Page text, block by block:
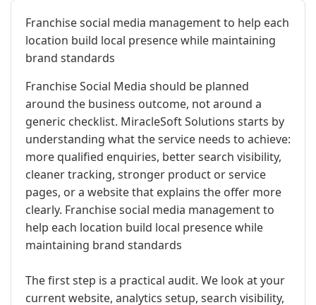
Franchise social media management to help each
location build local presence while maintaining
brand standards
Franchise Social Media should be planned
around the business outcome, not around a
generic checklist. MiracleSoft Solutions starts by
understanding what the service needs to achieve:
more qualified enquiries, better search visibility,
cleaner tracking, stronger product or service
pages, or a website that explains the offer more
clearly. Franchise social media management to
help each location build local presence while
maintaining brand standards
The first step is a practical audit. We look at your
current website, analytics setup, search visibility,